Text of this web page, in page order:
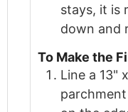
stays, it is
down and
To Make the
Line a 13"